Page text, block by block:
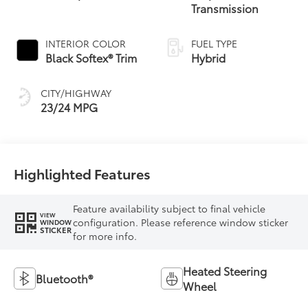
INTERIOR COLOR
Black Softex® Trim
CITY/HIGHWAY
23/24 MPG
Transmission
FUEL TYPE
Hybrid
Highlighted Features
VIEW
WINDOW
STICKER
Feature availability subject to final vehicle
configuration. Please reference window sticker
for more info.
Bluetooth®
Heated Steering
Wheel